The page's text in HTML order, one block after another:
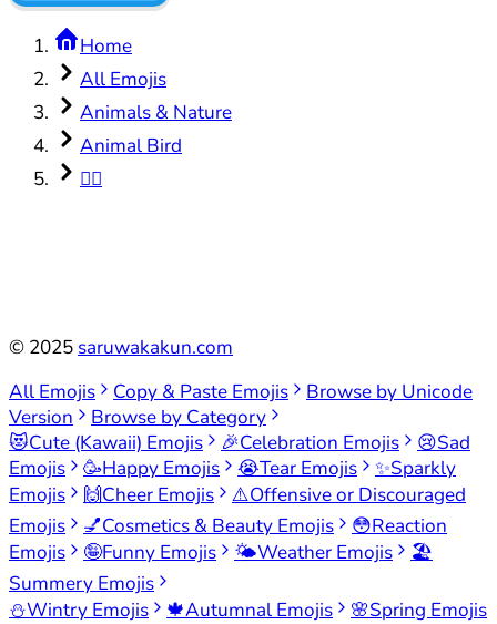
Home
All Emojis
Animals & Nature
Animal Bird
🐦‍🔥
© 2025 saruwakakun.com
All Emojis
Copy & Paste Emojis
Browse by Unicode
Version
Browse by Category
😻Cute (Kawaii) Emojis 🎉Celebration Emojis 😢Sad
Emojis
🥳Happy Emojis 😭Tear Emojis ✨Sparkly
Emojis
🙌Cheer Emojis ⚠️Offensive or Discouraged
Emojis
💅Cosmetics & Beauty Emojis 😳Reaction
Emojis
🤪Funny Emojis 🌤️Weather Emojis
🏖️
Summery Emojis
⛄Wintry Emojis 🍁Autumnal Emojis 🌸Spring Emojis